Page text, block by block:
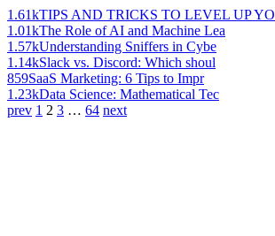
1.61kTIPS AND TRICKS TO LEVEL UP YO
1.01kThe Role of AI and Machine Lea
1.57kUnderstanding Sniffers in Cybe
1.14kSlack vs. Discord: Which shoul
859SaaS Marketing: 6 Tips to Impr
1.23kData Science: Mathematical Tec
prev 1 2 3 … 64 next